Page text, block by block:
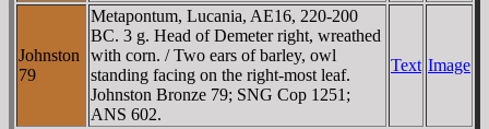
Johnston
79
Metapontum, Lucania, AE16, 220-200
BC. 3 g. Head of Demeter right, wreathed
with corn. / Two ears of barley, owl
standing facing on the right-most leaf.
Johnston Bronze 79; SNG Cop 1251;
ANS 602.
Text Image